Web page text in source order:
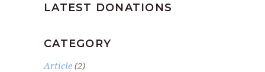
LATEST DONATIONS
CATEGORY
Article (2)